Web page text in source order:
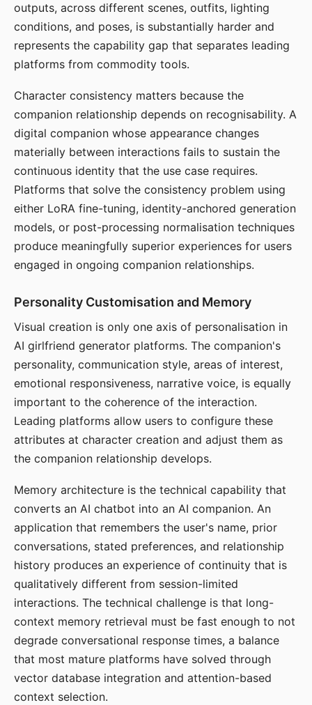
outputs, across different scenes, outfits, lighting
conditions, and poses, is substantially harder and
represents the capability gap that separates leading
platforms from commodity tools.
Character consistency matters because the
companion relationship depends on recognisability. A
digital companion whose appearance changes
materially between interactions fails to sustain the
continuous identity that the use case requires.
Platforms that solve the consistency problem using
either LoRA fine-tuning, identity-anchored generation
models, or post-processing normalisation techniques
produce meaningfully superior experiences for users
engaged in ongoing companion relationships.
Personality Customisation and Memory
Visual creation is only one axis of personalisation in
AI girlfriend generator platforms. The companion's
personality, communication style, areas of interest,
emotional responsiveness, narrative voice, is equally
important to the coherence of the interaction.
Leading platforms allow users to configure these
attributes at character creation and adjust them as
the companion relationship develops.
Memory architecture is the technical capability that
converts an AI chatbot into an AI companion. An
application that remembers the user's name, prior
conversations, stated preferences, and relationship
history produces an experience of continuity that is
qualitatively different from session-limited
interactions. The technical challenge is that long-
context memory retrieval must be fast enough to not
degrade conversational response times, a balance
that most mature platforms have solved through
vector database integration and attention-based
context selection.